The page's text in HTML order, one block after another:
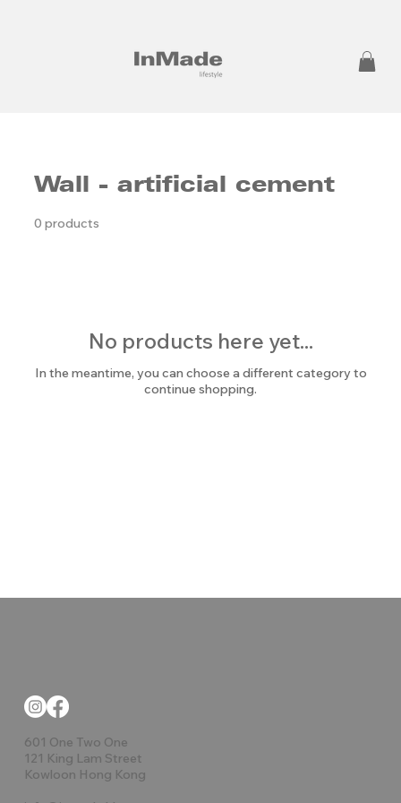
Wall - artificial cement
0 products
No products here yet...
In the meantime, you can choose a different category to
continue shopping.
601 One Two One
121 King Lam Street
Kowloon Hong Kong